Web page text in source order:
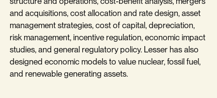
and acquisitions, cost allocation and rate design, asset
management strategies, cost of capital, depreciation,
risk management, incentive regulation, economic impact
studies, and general regulatory policy. Lesser has also
designed economic models to value nuclear, fossil fuel,
and renewable generating assets.